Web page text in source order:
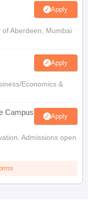
Apply
Aberdeen, Mumbai
Apply
Economics &
Campus Apply
Admissions open